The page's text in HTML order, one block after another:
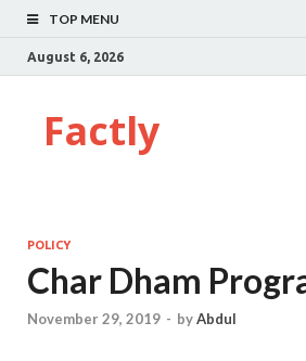
TOP MENU
August 6, 2026
Factly
POLICY
Char Dham
November 29, 2019 - byAbdul